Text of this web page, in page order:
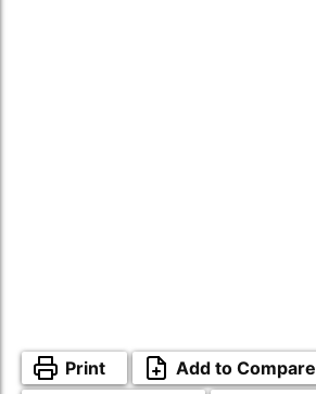
Print
Add to Compare